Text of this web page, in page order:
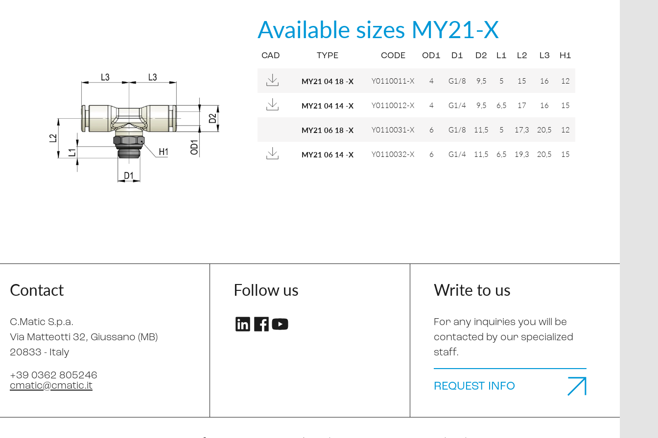
Available sizes MY21-X
CAD TYPE CODE OD1 D1 D2 L1 L2 L3 H1
MY21 04 18 -X Y0110011-X 4 G1/8 9,5 5 15 16 12
MY21 04 14 -X Y0110012-X 4 G1/4 9,5 6,5 17 16 15
MY21 06 18 -X Y0110031-X 6 G1/8 11,5 5 17,3 20,5 12
MY21 06 14 -X Y0110032-X 6 G1/4 11,5 6,5 19,3 20,5 15
Contact
C.Matic S.p.a.
Via Matteotti 32, Giussano (MB)
20833 - Italy
+39 0362 805246
cmatic@cmatic.it
Follow us Write to us
For any inquiries you will be
contacted by our specialized
staff.
REQUEST INFO